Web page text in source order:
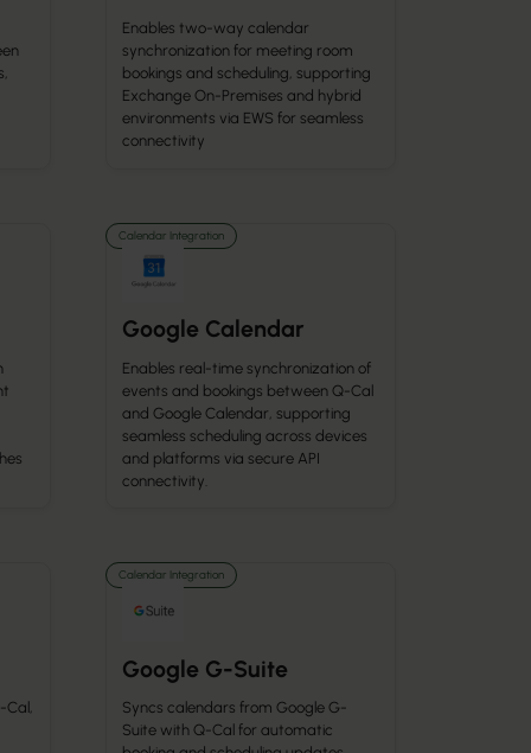
Enables two-way calendar
synchronization for meeting room
bookings and scheduling, supporting
Exchange On-Premises and hybrid
environments via EWS for seamless
connectivity
Calendar Integration
Google Calendar
Enables real-time synchronization of
events and bookings between Q-Cal
and Google Calendar, supporting
seamless scheduling across devices
and platforms via secure API
connectivity.
Cal,
Calendar Integration
Google G-Suite
Syncs calendars from Google G-
Suite with Q-Cal for automatic